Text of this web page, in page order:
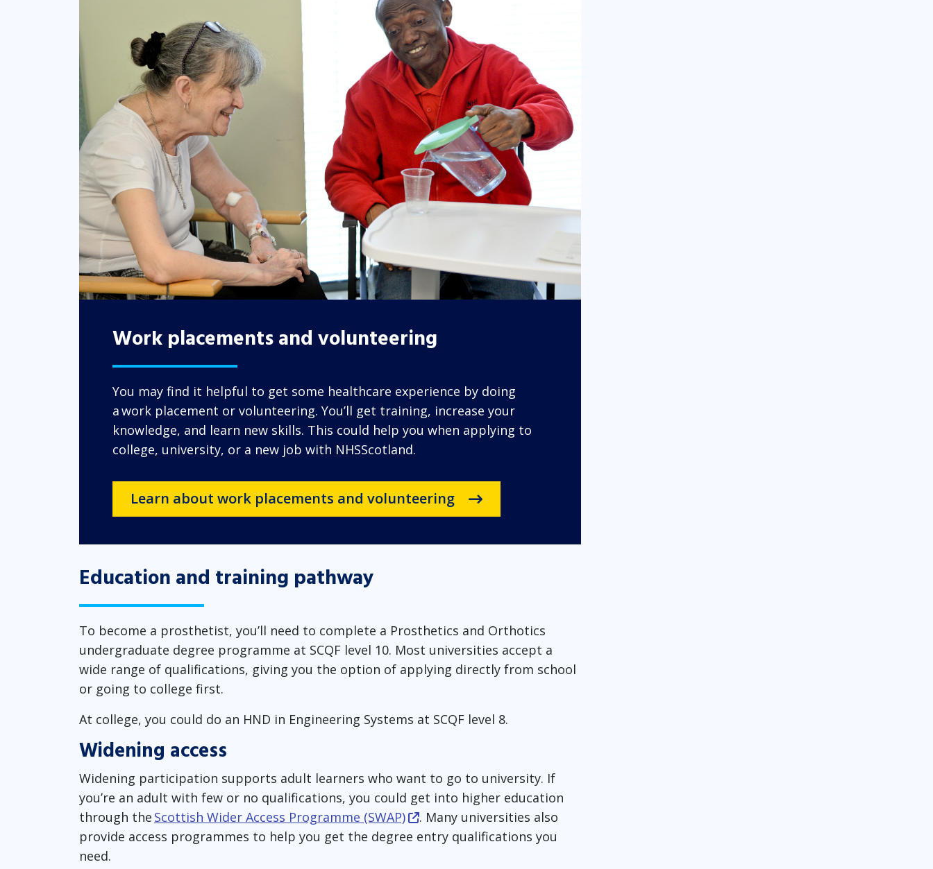
Work placements and volunteering
You may find it helpful to get some healthcare experience by doing
a work placement or volunteering. You’ll get training, increase your
knowledge, and learn new skills. This could help you when applying to
college, university, or a new job with NHSScotland.
Learn about work placements and volunteering
Education and training pathway
To become a prosthetist, you’ll need to complete a Prosthetics and Orthotics
undergraduate degree programme at SCQF level 10. Most universities accept a
wide range of qualifications, giving you the option of applying directly from school
or going to college first.
At college, you could do an HND in Engineering Systems at SCQF level 8.
Widening access
Widening participation supports adult learners who want to go to university. If
you’re an adult with few or no qualifications, you could get into higher education
through the Scottish Wider Access Programme (SWAP)
. Many universities also
provide access programmes to help you get the degree entry qualifications you
need.